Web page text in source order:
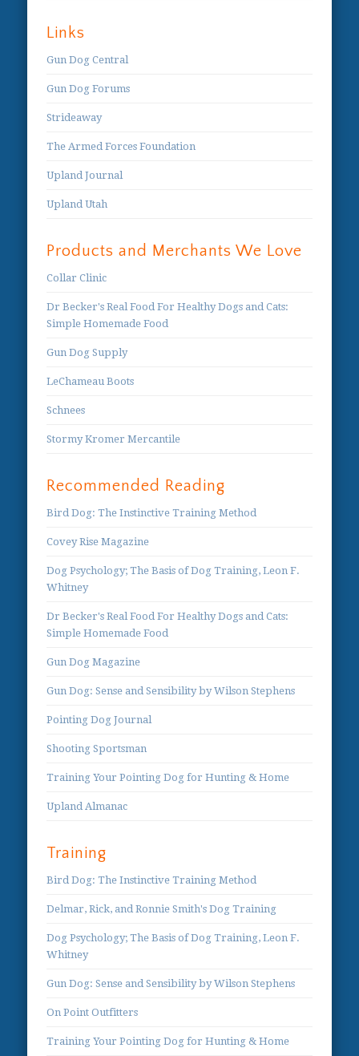
Links
Gun Dog Central
Gun Dog Forums
Strideaway
The Armed Forces Foundation
Upland Journal
Upland Utah
Products and Merchants We Love
Collar Clinic
Dr Becker's Real Food For Healthy Dogs and Cats:
Simple Homemade Food
Gun Dog Supply
LeChameau Boots
Schnees
Stormy Kromer Mercantile
Recommended Reading
Bird Dog: The Instinctive Training Method
Covey Rise Magazine
Dog Psychology; The Basis of Dog Training, Leon F.
Whitney
Dr Becker's Real Food For Healthy Dogs and Cats:
Simple Homemade Food
Gun Dog Magazine
Gun Dog: Sense and Sensibility by Wilson Stephens
Pointing Dog Journal
Shooting Sportsman
Training Your Pointing Dog for Hunting & Home
Upland Almanac
Training
Bird Dog: The Instinctive Training Method
Delmar, Rick, and Ronnie Smith's Dog Training
Dog Psychology; The Basis of Dog Training, Leon F.
Whitney
Gun Dog: Sense and Sensibility by Wilson Stephens
On Point Outfitters
Training Your Pointing Dog for Hunting & Home